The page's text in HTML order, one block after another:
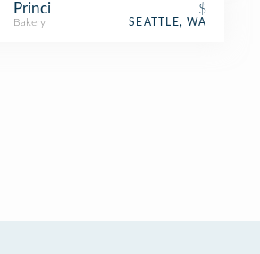
Princi $
Bakery SEATTLE, WA